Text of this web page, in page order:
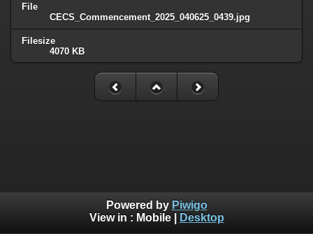
File
CECS_Commencement_2025_040625_0439.jpg
Filesize
4070 KB
Powered by Piwigo
View in : Mobile| Desktop